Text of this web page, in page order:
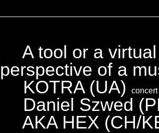
A tool or a
perspective of a
KOTRA (UA) concert
Daniel Szwed
AKA HEX (CH/